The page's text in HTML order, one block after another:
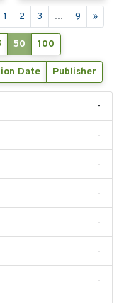
1 2 3 ... 9 »
50 100
Date Publisher
-
-
-
-
-
-
-